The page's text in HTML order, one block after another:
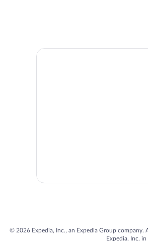
© 2026 Expedia, Inc., an Expedia Group company.
Expedia, Inc.